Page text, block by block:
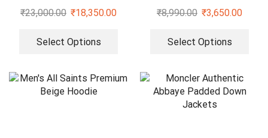
Jacket
₹23,000.00 ₹18,350.00
Select Options
₹8,990.00 ₹3,650.00
Select Options